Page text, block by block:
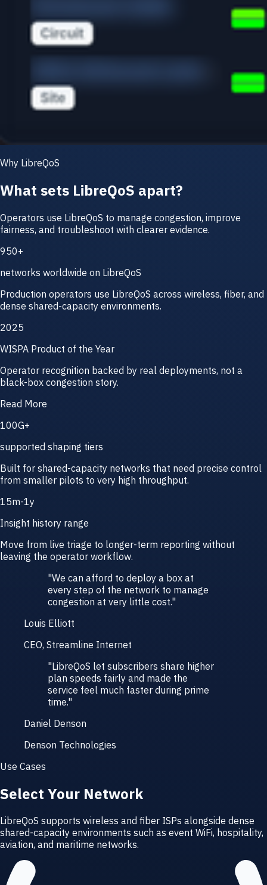
Why LibreQoS
What sets LibreQoS apart?
Operators use LibreQoS to manage congestion, improve
fairness, and troubleshoot with clearer evidence.
950+
networks worldwide on LibreQoS
Production operators use LibreQoS across wireless, fiber, and
dense shared-capacity environments.
2025
WISPA Product of the Year
Operator recognition backed by real deployments, not a
black-box congestion story.
Read More
100G+
supported shaping tiers
Built for shared-capacity networks that need precise control
from smaller pilots to very high throughput.
15m-1y
Insight history range
Move from live triage to longer-term reporting without
leaving the operator workflow.
"We can afford to deploy a box at
every step of the network to manage
congestion at very little cost."
Louis Elliott
CEO, Streamline Internet
"LibreQoS let subscribers share higher
plan speeds fairly and made the
service feel much faster during prime
time."
Daniel Denson
Denson Technologies
Use Cases
Select Your Network
LibreQoS supports wireless and fiber ISPs alongside dense
shared-capacity environments such as event WiFi, hospitality,
aviation, and maritime networks.